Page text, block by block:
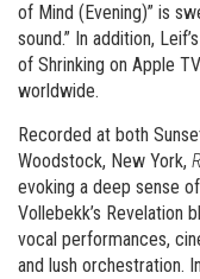
of Mind (Evening)” is
sound.” In addition,
of Shrinking on Apple
worldwide.
Recorded at both
Woodstock, New York,
evoking a deep sense
Vollebekk’s Revelation
vocal performances,
and lush orchestration.